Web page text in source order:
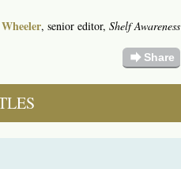
, senior editor, Shelf Awareness
forward Share